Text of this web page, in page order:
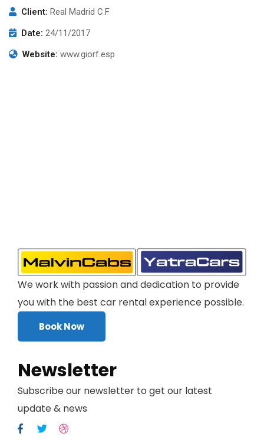
Client: Real Madrid C.F
Date: 24/11/2017
Website: www.giorf.esp
We work with passion and dedication to provide
you with the best car rental experience possible.
Book Now
Newsletter
Subscribe our newsletter to get our latest
update & news